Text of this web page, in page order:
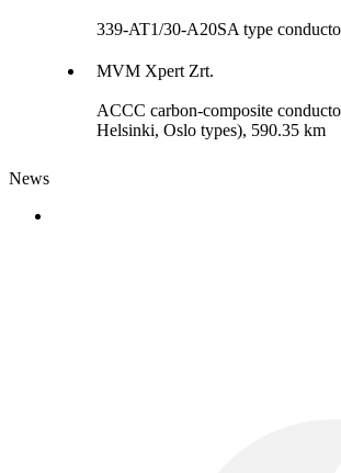
339-AT1/30-A20SA type
MVM Xpert Zrt.
ACCC carbon-composite
Helsinki, Oslo types), 590.35 km
News